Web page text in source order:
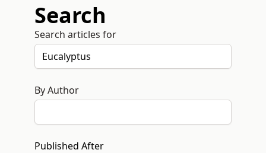
Search
Search articles for
By Author
Published After